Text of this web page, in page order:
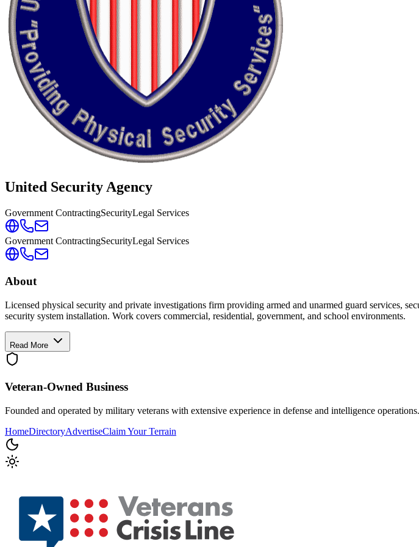
United Security Agency
Government ContractingSecurityLegal Services
Government ContractingSecurityLegal Services
About
Licensed physical security and private investigations firm providing armed and unarmed guard services,
security system installation. Work covers commercial, residential, government, and school environments.
Read More
Veteran-Owned Business
Founded and operated by military veterans with extensive experience in defense and intelligence
HomeDirectoryAdvertiseClaim Your Terrain